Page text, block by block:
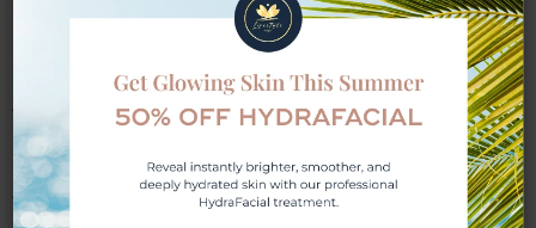
Diet and Exercise
A balanced diet and regular exercise are
important for your health journey. At Lifestyle
Med Spa, we help you focus on improving
what you eat and creating an exercise plan to